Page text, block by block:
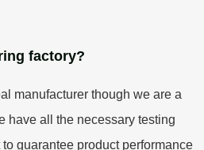
factory?
manufacturer though we are a
have all the necessary testing
guarantee product performance